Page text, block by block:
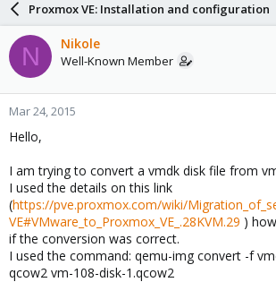
a
d
s
t
a
r
t
e
d
a
e
Proxmox VE: Installation and configuration
N Nikole
Well-Known Member
Mar 24, 2015
Hello,
I am trying to convert a vmdk disk file from
I used the details on this link
(https://pve.proxmox.com/wiki/
VE#VMware_to_Proxmox_VE_.28KVM.29 )
if the conversion was correct.
I used the command: qemu-img convert -f
qcow2 vm-108-disk-1.qcow2